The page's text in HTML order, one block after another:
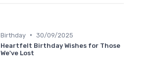
Birthday • 30/09/2025
Heartfelt Birthday Wishes for Those
We've Lost